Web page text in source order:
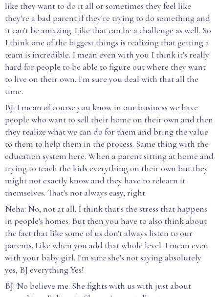
like they want to do it all or sometimes they feel like
they're a bad parent if they're trying to do something and
it can't be amazing. Like that can be a challenge as well. So
I think one of the biggest things is realizing that getting a
team is incredible. I mean even with you I think it's really
hard for people to be able to figure out where they want
to live on their own. I'm sure you deal with that all the
time.
BJ: I mean of course you know in our business we have
people who want to sell their home on their own and then
they realize what we can do for them and bring the value
to them to help them in the process. Same thing with the
education system here. When a parent sitting at home and
trying to teach the kids everything on their own but they
might not exactly know and they have to relearn it
themselves. That's not always easy, right.
Neha: No, not at all. I think that's the stress that happens
in people's homes. But then you have to also think about
the fact that like some of us don't always listen to our
parents. Like when you add that whole level. I mean even
with your baby girl. I'm sure she's not saying absolutely
yes, BJ everything Yes!
BJ: No believe me. She fights with us with just about